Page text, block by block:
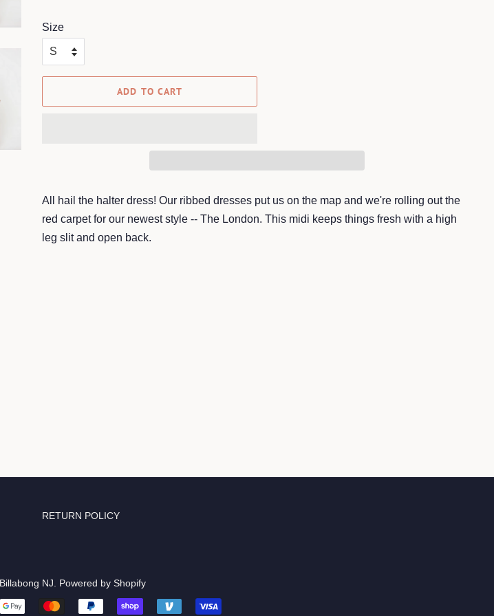
Size
ADD TO CART
All hail the halter dress! Our ribbed dresses put us on the map and we're rolling out the
red carpet for our newest style -- The London. This midi keeps things fresh with a high
leg slit and open back.
RETURN POLICY
Billabong NJ. Powered by Shopify
Payment